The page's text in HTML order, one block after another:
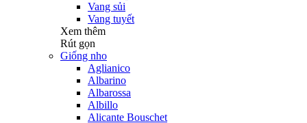
Vang sủi
Vang tuyết
Xem thêm
Rút gọn
Giống nho
Aglianico
Albarino
Albarossa
Albillo
Alicante Bouschet